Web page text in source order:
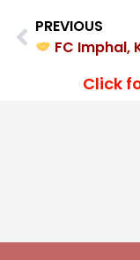
PREVIOUS
FC Imphal, Kemp FC played out a
Click